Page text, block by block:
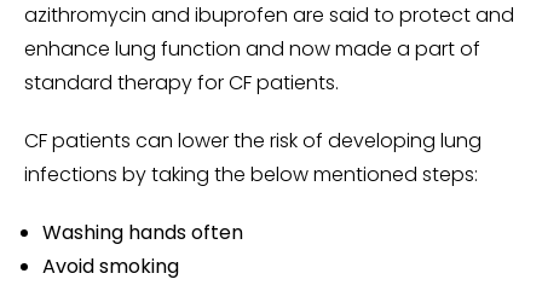
azithromycin and ibuprofen are said to protect and
enhance lung function and now made a part of
standard therapy for CF patients.
CF patients can lower the risk of developing lung
infections by taking the below mentioned steps:
Washing hands often
Avoid smoking